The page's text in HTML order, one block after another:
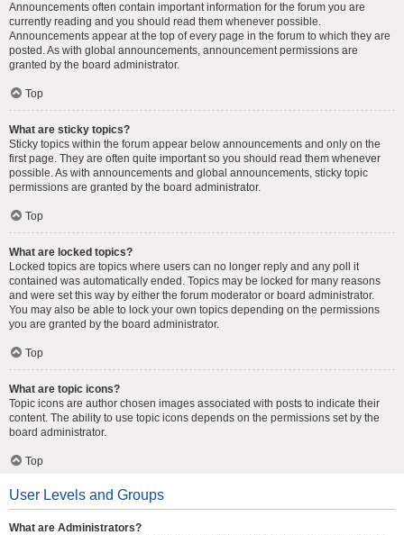
Announcements often contain important information for the forum you are
currently reading and you should read them whenever possible.
Announcements appear at the top of every page in the forum to which they are
posted. As with global announcements, announcement permissions are
granted by the board administrator.
Top
What are sticky topics?
Sticky topics within the forum appear below announcements and only on the
first page. They are often quite important so you should read them whenever
possible. As with announcements and global announcements, sticky topic
permissions are granted by the board administrator.
Top
What are locked topics?
Locked topics are topics where users can no longer reply and any poll it
contained was automatically ended. Topics may be locked for many reasons
and were set this way by either the forum moderator or board administrator.
You may also be able to lock your own topics depending on the permissions
you are granted by the board administrator.
Top
What are topic icons?
Topic icons are author chosen images associated with posts to indicate their
content. The ability to use topic icons depends on the permissions set by the
board administrator.
Top
User Levels and Groups
What are Administrators?